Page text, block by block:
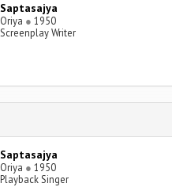
Saptasajya
Oriya ● 1950
Screenplay Writer
Saptasajya
Oriya ● 1950
Playback Singer